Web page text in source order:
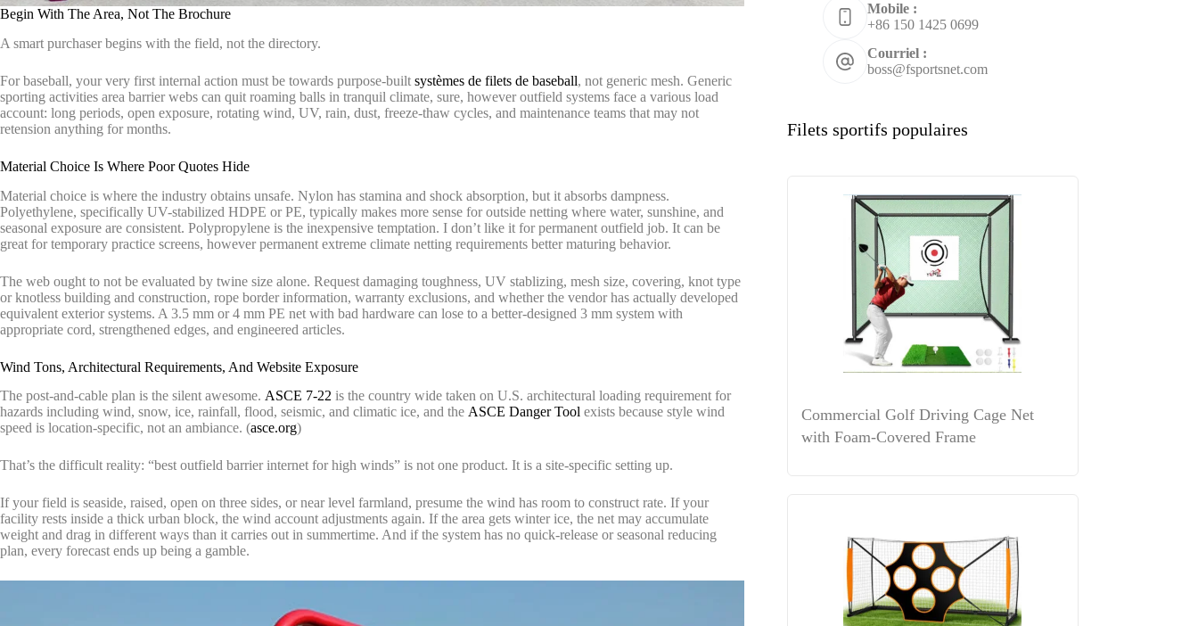
Begin With The Area, Not The Brochure
A smart purchaser begins with the field, not the directory.
For baseball, your very first internal action must be towards purpose-built systèmes de filets de baseball, not generic mesh. Generic
sporting activities area barrier webs can quit roaming balls in tranquil climate, sure, however outfield systems face a various load
account: long periods, open exposure, rotating wind, UV, rain, dust, freeze-thaw cycles, and maintenance teams that may not
retension anything for months.
Material Choice Is Where Poor Quotes Hide
Material choice is where the industry obtains unsafe. Nylon has stamina and shock absorption, but it absorbs dampness.
Polyethylene, specifically UV-stabilized HDPE or PE, typically makes more sense for outside netting where water, sunshine, and
seasonal exposure are consistent. Polypropylene is the inexpensive temptation. I don’t like it for permanent outfield job. It can be
great for temporary practice screens, however permanent extreme climate netting requirements better maturing behavior.
The web ought to not be evaluated by twine size alone. Request damaging toughness, UV stablizing, mesh size, covering, knot type
or knotless building and construction, rope border information, warranty exclusions, and whether the vendor has actually developed
equivalent exterior systems. A 3.5 mm or 4 mm PE net with bad hardware can lose to a better-designed 3 mm system with
appropriate cord, strengthened edges, and engineered articles.
Wind Tons, Architectural Requirements, And Website Exposure
The post-and-cable plan is the silent awesome. ASCE 7-22 is the country wide taken on U.S. architectural loading requirement for
hazards including wind, snow, ice, rainfall, flood, seismic, and climatic ice, and the ASCE Danger Tool exists because style wind
speed is location-specific, not an ambiance. (asce.org)
That’s the difficult reality: “best outfield barrier internet for high winds” is not one product. It is a site-specific setting up.
If your field is seaside, raised, open on three sides, or near level farmland, presume the wind has room to construct rate. If your
facility rests inside a thick urban block, the wind account adjustments again. If the area gets winter ice, the net may accumulate
weight and drag in different ways than it carries out in summertime. And if the system has no quick-release or seasonal reducing
plan, every forecast ends up being a gamble.
Mobile :
+86 150 1425 0699
Courriel :
boss@fsportsnet.com
Filets sportifs populaires
Commercial Golf Driving Cage Net
with Foam-Covered Frame